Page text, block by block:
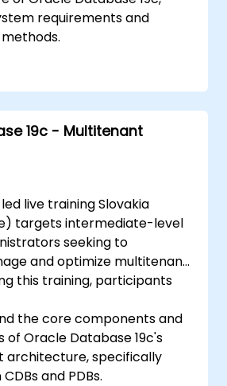
requirements and
and Oracle Grid
including configuring the
and security settings.
process of upgrading
19c, from pre-
to post-upgrade
skills to handle
during installation and
for Oracle
and upgrade to
and successful
19c - Multitenant
live training Slovakia
targets intermediate-level
seeking to
and optimize multitenant
this training, participants
the core components and
of Oracle Database 19c's
architecture, specifically
and PDBs.